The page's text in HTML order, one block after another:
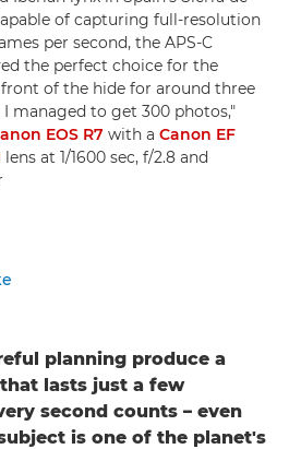
of capturing full-resolution
per second, the APS-C
the perfect choice for the
of the hide for around three
managed to get 300 photos,"
EOS R7 with a Canon EF
lens at 1/1600 sec, f/2.8 and
planning produce a
lasts just a few
second counts – even
is one of the planet's